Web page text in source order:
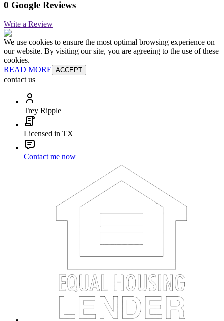
0 Google Reviews
Write a Review
We use cookies to ensure the most optimal browsing experience on
our website. By visiting our site, you are agreeing to the use of these
cookies.
READ MORE ACCEPT
contact us
Trey Ripple
Licensed in TX
Contact me now